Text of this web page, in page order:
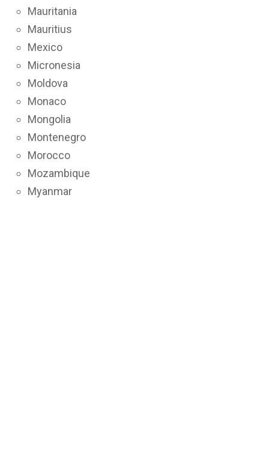
Mauritania
Mauritius
Mexico
Micronesia
Moldova
Monaco
Mongolia
Montenegro
Morocco
Mozambique
Myanmar